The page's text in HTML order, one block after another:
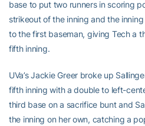
base to put two runners in scoring
strikeout of the inning and the
to the first baseman, giving Tech a
fifth inning.
UVa’s Jackie Greer broke up
fifth inning with a double to left-
third base on a sacrifice bunt and
the inning on her own, catching a